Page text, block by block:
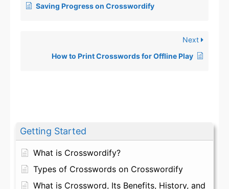
Getting Started
What is Crosswordify?
Types of Crosswords on Crosswordify
What is Crossword, Its Benefits, History, and
Saving Progress on Crosswordify
Next
How to Print Crosswords for Offline Play